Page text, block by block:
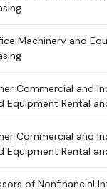
Machinery and
Commercial and
Equipment Rental
Commercial and
Equipment Rental
of Nonfinancial